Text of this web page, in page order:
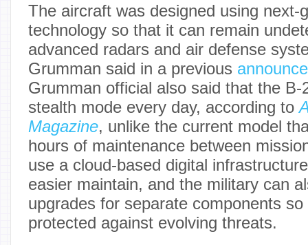
The aircraft was designed using next-
technology so that it can remain
advanced radars and air defense
Grumman said in a previous
Grumman official also said that the B-
stealth mode every day, according to
Magazine, unlike the current model
hours of maintenance between
use a cloud-based digital
easier maintain, and the military can
upgrades for separate components
protected against evolving threats.